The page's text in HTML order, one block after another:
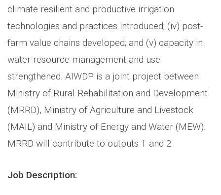
climate resilient and productive irrigation
technologies and practices introduced; (iv) post-
farm value chains developed; and (v) capacity in
water resource management and use
strengthened. AIWDP is a joint project between
Ministry of Rural Rehabilitation and Development
(MRRD), Ministry of Agriculture and Livestock
(MAIL) and Ministry of Energy and Water (MEW).
MRRD will contribute to outputs 1 and 2
Job Description: